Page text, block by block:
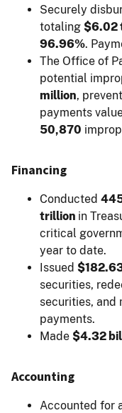
Securely
totaling $6.02
96.96%.
The Office of
potential
million,
payments
50,870
Financing
Conducted
trillion in
critical
year to date.
Issued
securities,
securities, and
payments.
Made $4.32
Accounting
Accounted for